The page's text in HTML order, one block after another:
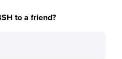
to a friend?